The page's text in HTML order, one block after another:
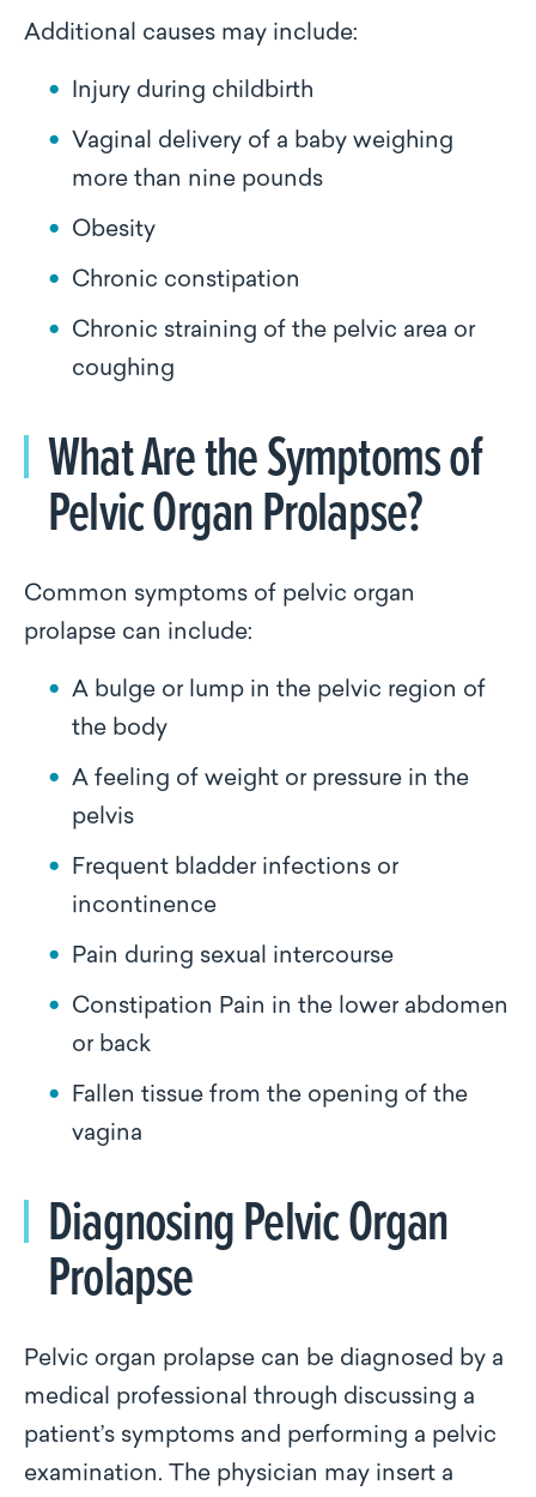
Additional causes may include:
Injury during childbirth
Vaginal delivery of a baby weighing
more than nine pounds
Obesity
Chronic constipation
Chronic straining of the pelvic area or
coughing
What Are the Symptoms of
Pelvic Organ Prolapse?
Common symptoms of pelvic organ
prolapse can include:
A bulge or lump in the pelvic region of
the body
A feeling of weight or pressure in the
pelvis
Frequent bladder infections or
incontinence
Pain during sexual intercourse
Constipation Pain in the lower abdomen
or back
Fallen tissue from the opening of the
vagina
Diagnosing Pelvic Organ
Prolapse
Pelvic organ prolapse can be diagnosed by a
medical professional through discussing a
patient’s symptoms and performing a pelvic
examination. The physician may insert a